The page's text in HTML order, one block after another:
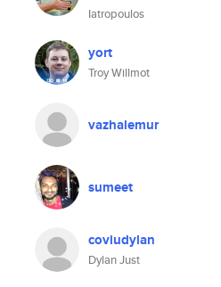
Iatropoulos
yort
Troy Willmot
vazhalemur
sumeet
coviudylan
Dylan Just